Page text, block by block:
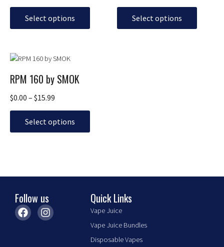
Select options
be
chosen
on
product
Select options
be
chosen
on
RPM 160 by SMOK
$0.00 – $15.99
Price
$0.00
Select options
This
has
multiple
options
on
product
page
Follow us
F
a
I
n
Quick Links
Vape Juice
Vape Juice Bundles
Disposable Vapes